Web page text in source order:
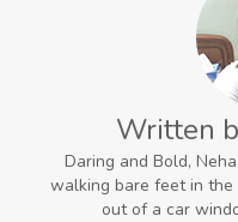
Written
Daring and Bold,
walking bare feet in the
out of a car